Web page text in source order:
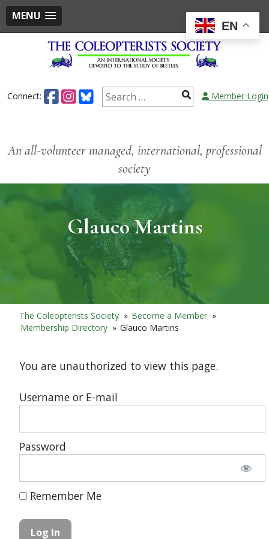
MENU
Connect: Member Login
An all-volunteer managed, international, professional
society
Glauco Martins
The Coleopterists Society » Become a Member »
Membership Directory » Glauco Martins
You are unauthorized to view this page.
Username or E-mail
Password
Remember Me
EN